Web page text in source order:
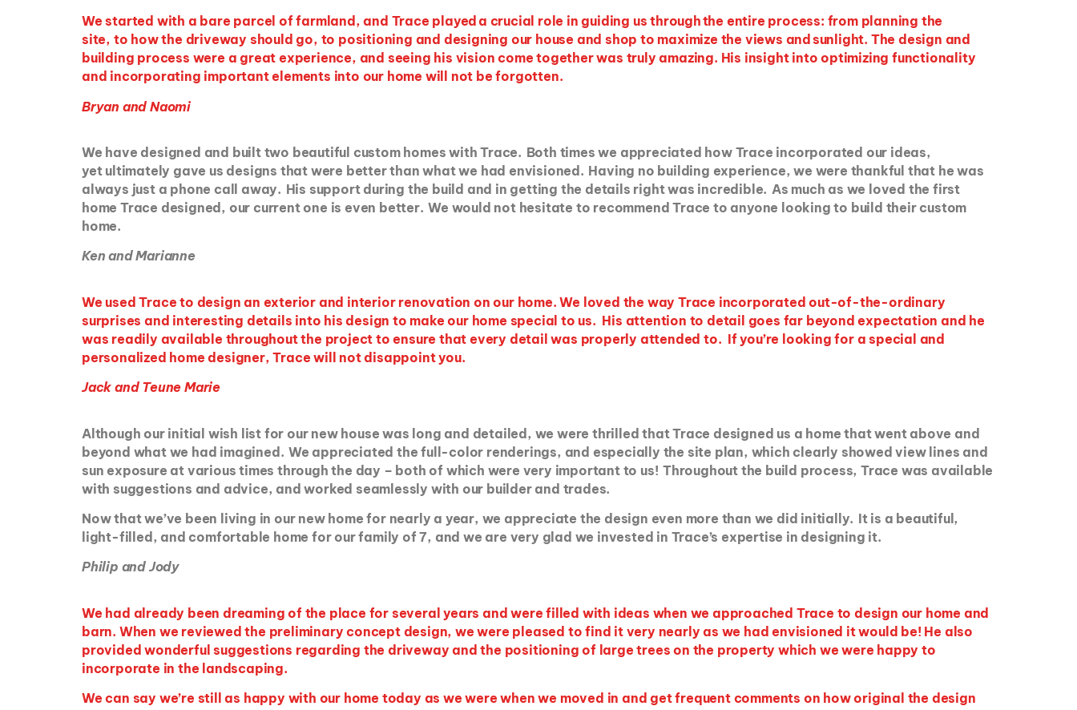
We started with a bare parcel of farmland, and Trace played a crucial role in guiding us through the entire process: from planning the
site, to how the driveway should go, to positioning and designing our house and shop to maximize the views and sunlight. The design and
building process were a great experience, and seeing his vision come together was truly amazing. His insight into optimizing functionality
and incorporating important elements into our home will not be forgotten.
Bryan and Naomi
We have designed and built two beautiful custom homes with Trace. Both times we appreciated how Trace incorporated our ideas,
yet ultimately gave us designs that were better than what we had envisioned. Having no building experience, we were thankful that he was
always just a phone call away. His support during the build and in getting the details right was incredible. As much as we loved the first
home Trace designed, our current one is even better. We would not hesitate to recommend Trace to anyone looking to build their custom
home.
Ken and Marianne
We used Trace to design an exterior and interior renovation on our home. We loved the way Trace incorporated out-of-the-ordinary
surprises and interesting details into his design to make our home special to us. His attention to detail goes far beyond expectation and he
was readily available throughout the project to ensure that every detail was properly attended to. If you’re looking for a special and
personalized home designer, Trace will not disappoint you.
Jack and Teune Marie
Although our initial wish list for our new house was long and detailed, we were thrilled that Trace designed us a home that went above and
beyond what we had imagined. We appreciated the full-color renderings, and especially the site plan, which clearly showed view lines and
sun exposure at various times through the day – both of which were very important to us! Throughout the build process, Trace was available
with suggestions and advice, and worked seamlessly with our builder and trades.
Now that we’ve been living in our new home for nearly a year, we appreciate the design even more than we did initially. It is a beautiful,
light-filled, and comfortable home for our family of 7, and we are very glad we invested in Trace’s expertise in designing it.
Philip and Jody
We had already been dreaming of the place for several years and were filled with ideas when we approached Trace to design our home and
barn. When we reviewed the preliminary concept design, we were pleased to find it very nearly as we had envisioned it would be! He also
provided wonderful suggestions regarding the driveway and the positioning of large trees on the property which we were happy to
incorporate in the landscaping.
We can say we’re still as happy with our home today as we were when we moved in and get frequent comments on how original the design